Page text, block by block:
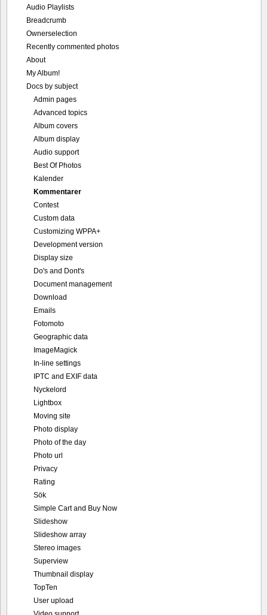
Audio Playlists
Breadcrumb
Ownerselection
Recently commented photos
About
My Album!
Docs by subject
Admin pages
Advanced topics
Album covers
Album display
Audio support
Best Of Photos
Kalender
Kommentarer
Contest
Custom data
Customizing WPPA+
Development version
Display size
Do's and Dont's
Document management
Download
Emails
Fotomoto
Geographic data
ImageMagick
In-line settings
IPTC and EXIF data
Nyckelord
Lightbox
Moving site
Photo display
Photo of the day
Photo url
Privacy
Rating
Sök
Simple Cart and Buy Now
Slideshow
Slideshow array
Stereo images
Superview
Thumbnail display
TopTen
User upload